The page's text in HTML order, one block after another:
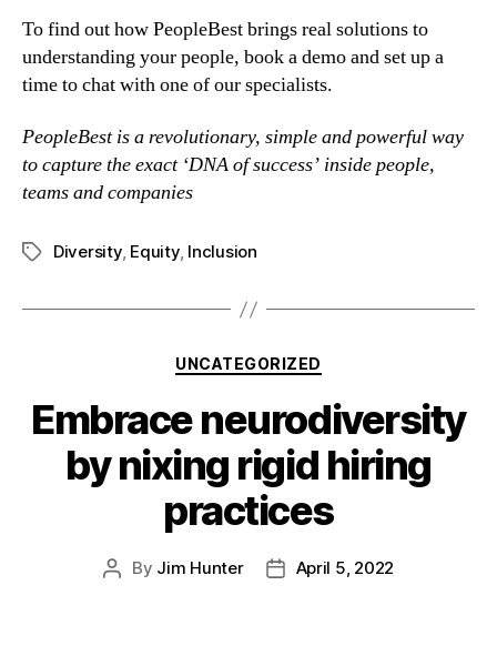
To find out how PeopleBest brings real solutions to
understanding your people, book a demo and set up a
time to chat with one of our specialists.
PeopleBest is a revolutionary, simple and powerful way
to capture the exact ‘DNA of success’ inside people,
teams and companies
Diversity, Equity, Inclusion
UNCATEGORIZED
Embrace neurodiversity
by nixing rigid hiring
practices
By Jim Hunter April 5, 2022